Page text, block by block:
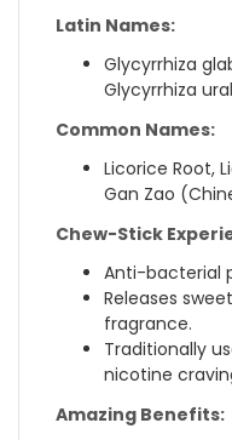
Latin Names:
Glycyrrhiza
Glycyrrhiza
Common Names:
Licorice Root,
Gan Zao
Chew-Stick
Anti-bacterial
Releases
fragrance.
Traditionally
nicotine
Amazing Benefits: